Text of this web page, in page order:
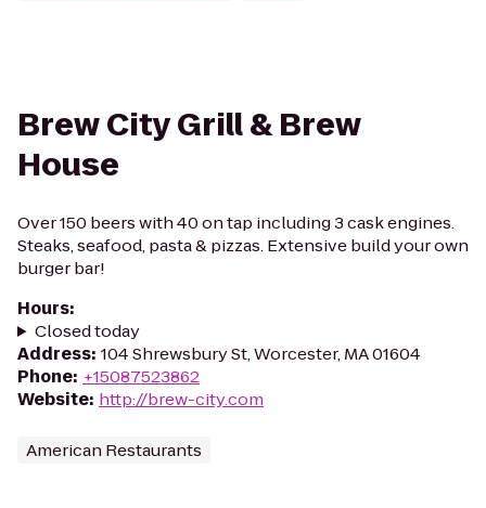
Brew City Grill & Brew
House
Over 150 beers with 40 on tap including 3 cask engines.
Steaks, seafood, pasta & pizzas. Extensive build your own
burger bar!
Hours:
Closed today
Address: 104 Shrewsbury St, Worcester, MA 01604
Phone: +15087523862
Website: http://brew-city.com
American Restaurants